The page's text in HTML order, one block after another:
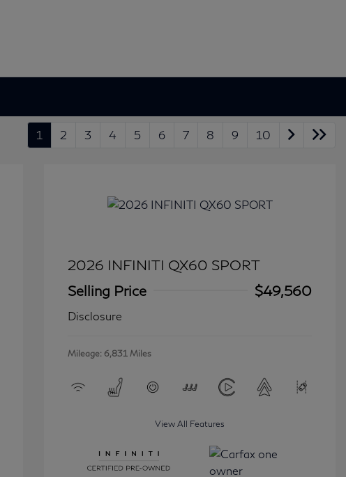
1 2 3 4 5 6 7 8 9 10
2026 INFINITI QX60 SPORT
Selling Price
$49,560
Disclosure
Mileage: 6,831 Miles
View All Features